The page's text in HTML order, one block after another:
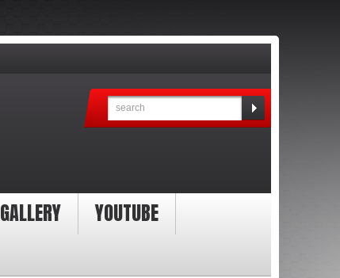
GALLERY
YOUTUBE